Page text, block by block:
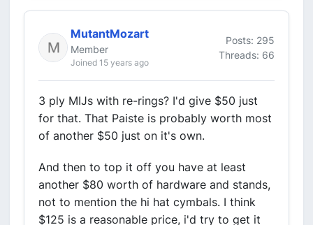
MutantMozart
Member
Joined 15 years ago
Posts: 295
Threads: 66
3 ply MIJs with re-rings? I'd give $50 just
for that. That Paiste is probably worth most
of another $50 just on it's own.
And then to top it off you have at least
another $80 worth of hardware and stands,
not to mention the hi hat cymbals. I think
$125 is a reasonable price, i'd try to get it